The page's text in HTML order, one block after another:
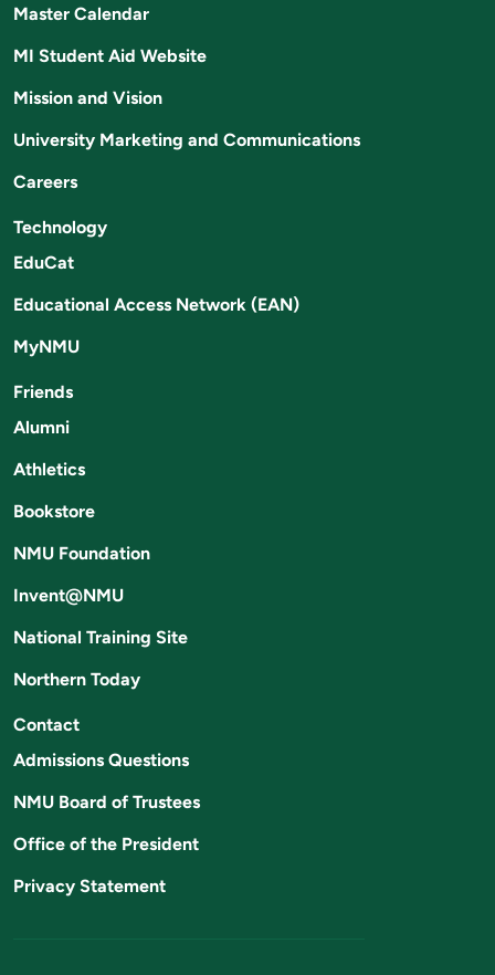
Master Calendar
MI Student Aid Website
Mission and Vision
University Marketing and Communications
Careers
Technology
EduCat
Educational Access Network (EAN)
MyNMU
Friends
Alumni
Athletics
Bookstore
NMU Foundation
Invent@NMU
National Training Site
Northern Today
Contact
Admissions Questions
NMU Board of Trustees
Office of the President
Privacy Statement